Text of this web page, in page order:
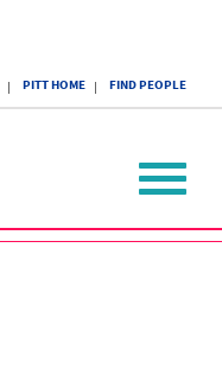
PITT HOME FIND PEOPLE
Toggle